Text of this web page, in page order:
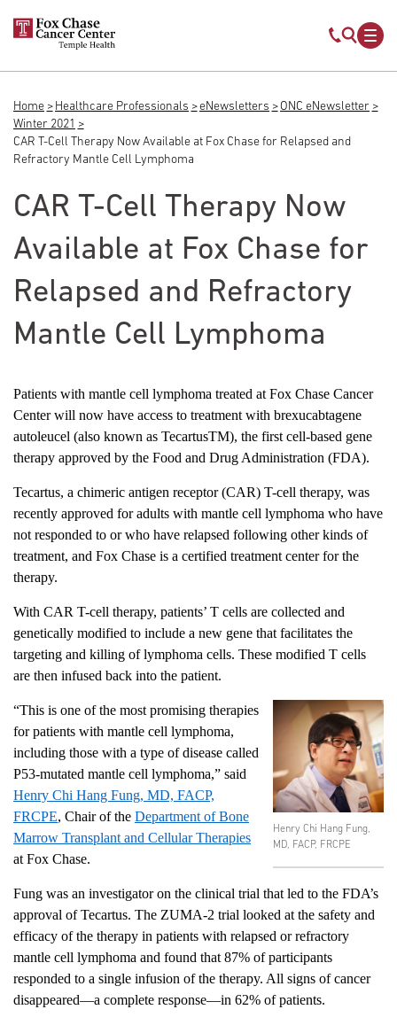
Skip to main content
Mobile
Breadcrumb
Home Healthcare Professionals eNewsletters
ONC eNewsletter
Winter 2021
CAR T-Cell Therapy Now Available at Fox Chase for Relapsed and
Refractory Mantle Cell Lymphoma
CAR T-Cell Therapy Now
Available at Fox Chase for
Relapsed and Refractory
Mantle Cell Lymphoma
Patients with mantle cell lymphoma treated at Fox Chase Cancer
Center will now have access to treatment with brexucabtagene
autoleucel (also known as TecartusTM), the first cell-based gene
therapy approved by the Food and Drug Administration (FDA).
Tecartus, a chimeric antigen receptor (CAR) T-cell therapy, was
recently approved for adults with mantle cell lymphoma who have
not responded to or who have relapsed following other kinds of
treatment, and Fox Chase is a certified treatment center for the
therapy.
With CAR T-cell therapy, patients’ T cells are collected and
genetically modified to include a new gene that facilitates the
targeting and killing of lymphoma cells. These modified T cells
are then infused back into the patient.
Henry Chi Hang Fung,
MD, FACP, FRCPE
“This is one of the most promising therapies
for patients with mantle cell lymphoma,
including those with a type of disease called
P53-mutated mantle cell lymphoma,” said
Henry Chi Hang Fung, MD, FACP,
FRCPE, Chair of the Department of Bone
Marrow Transplant and Cellular Therapies
at Fox Chase.
Fung was an investigator on the clinical trial that led to the FDA’s
approval of Tecartus. The ZUMA-2 trial looked at the safety and
efficacy of the therapy in patients with relapsed or refractory
mantle cell lymphoma and found that 87% of participants
responded to a single infusion of the therapy. All signs of cancer
disappeared—a complete response—in 62% of patients.